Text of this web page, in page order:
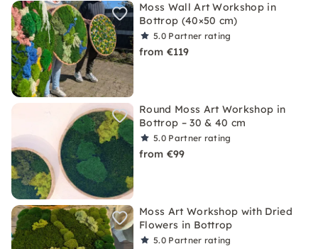
Moss Wall Art Workshop in
Bottrop (40×50 cm)
5.0 Partner rating
from €119
Round Moss Art Workshop in
Bottrop – 30 & 40 cm
5.0 Partner rating
from €99
Moss Art Workshop with Dried
Flowers in Bottrop
5.0 Partner rating